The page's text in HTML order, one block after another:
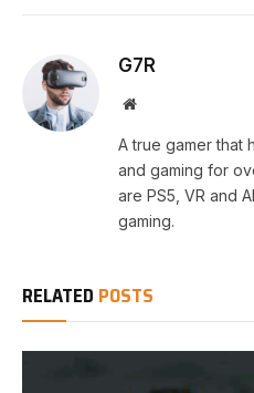
G7R
Website
A true gamer that
and gaming for
are PS5, VR and
gaming.
RELATED POSTS